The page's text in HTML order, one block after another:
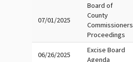
07/01/2025
Board of
County
Commissioners
Proceedings
06/26/2025
Excise Board
Agenda